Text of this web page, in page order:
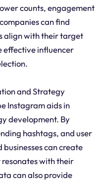
counts, engagement
can find
align with their target
effective influencer
and Strategy
Instagram aids in
development. By
hashtags, and user
can create
with their
can also provide